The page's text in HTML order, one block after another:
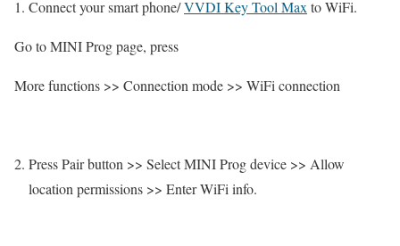
Connect your smart phone/VVDI Key Tool Max to WiFi.
Go to MINI Prog page, press
More functions >> Connection mode >> WiFi connection
Press Pair button >> Select MINI Prog device >> Allow
location permissions >> Enter WiFi info.